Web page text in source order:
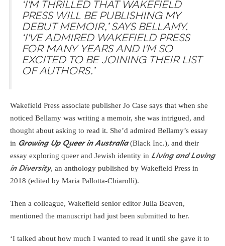
‘I'M THRILLED THAT WAKEFIELD
PRESS WILL BE PUBLISHING MY
DEBUT MEMOIR,’ SAYS BELLAMY.
‘I'VE ADMIRED WAKEFIELD PRESS
FOR MANY YEARS AND I'M SO
EXCITED TO BE JOINING THEIR LIST
OF AUTHORS.’
Wakefield Press associate publisher Jo Case says that when she
noticed Bellamy was writing a memoir, she was intrigued, and
thought about asking to read it. She’d admired Bellamy’s essay
in Growing Up Queer in Australia(Black Inc.), and their
essay exploring queer and Jewish identity in Living and Loving
in Diversity, an anthology published by Wakefield Press in
2018 (edited by Maria Pallotta-Chiarolli).
Then a colleague, Wakefield senior editor Julia Beaven,
mentioned the manuscript had just been submitted to her.
‘I talked about how much I wanted to read it until she gave it to